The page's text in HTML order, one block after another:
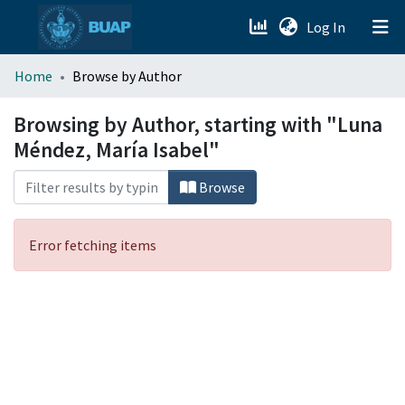
Log In (current)
menu.section.about_menu
All of DSpace
Home Browse by Author
Browsing by Author, starting with "Luna
Méndez, María Isabel"
Browse
Error fetching items